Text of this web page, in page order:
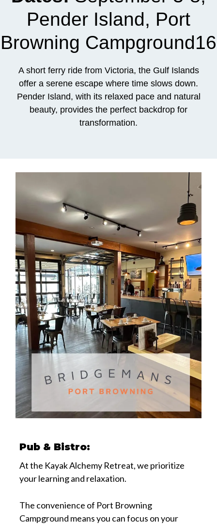
Pender Island, Port
Browning Campground16
A short ferry ride from Victoria, the Gulf Islands
offer a serene escape where time slows down.
Pender Island, with its relaxed pace and natural
beauty, provides the perfect backdrop for
transformation.
Pub & Bistro:
At the Kayak Alchemy Retreat, we prioritize
your learning and relaxation.
The convenience of Port Browning
Campground means you can focus on your